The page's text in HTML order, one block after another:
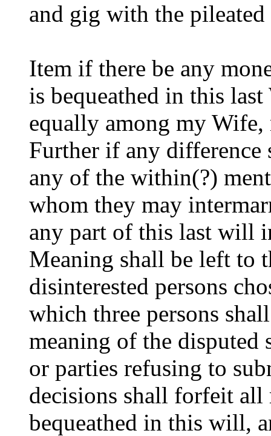
and gig with the pileated
Item if there be any
is bequeathed in this
equally among my Wife,
Further if any difference
any of the within(?)
whom they may
any part of this last will
Meaning shall be left to
disinterested persons
which three persons
meaning of the disputed
or parties refusing to
decisions shall forfeit
bequeathed in this will,